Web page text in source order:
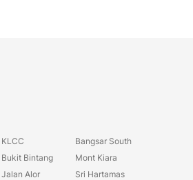
KLCC
Bukit Bintang
Jalan Alor
Bangsar South
Mont Kiara
Sri Hartamas